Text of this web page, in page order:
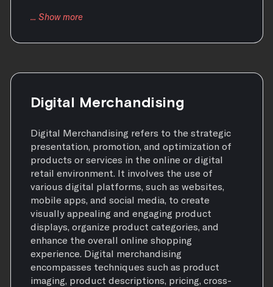
Digital Merchandising
Digital Merchandising refers to the strategic
presentation, promotion, and optimization of
products or services in the online or digital
retail environment. It involves the use of
various digital platforms, such as websites,
mobile apps, and social media, to create
visually appealing and engaging product
displays, organize product categories, and
enhance the overall online shopping
experience. Digital merchandising
encompasses techniques such as product
imaging, product descriptions, pricing, cross-